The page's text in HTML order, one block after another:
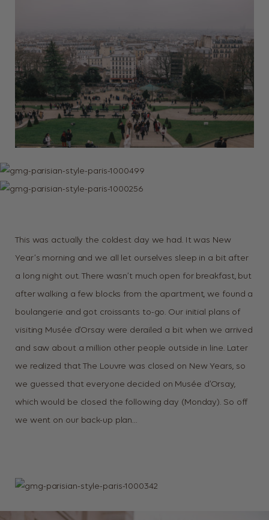
This was actually the coldest day we had. It was New
Year’s morning and we all let ourselves sleep in a bit after
a long night out. There wasn’t much open for breakfast, but
after walking a few blocks from the apartment, we found a
boulangerie and got croissants to-go. Our initial plans of
visiting Musée d’Orsay were derailed a bit when we arrived
and saw about a million other people outside in line. Later
we realized that The Louvre was closed on New Years, so
we guessed that everyone decided on Musée d’Orsay,
which would be closed the following day (Monday). So off
we went on our back-up plan…